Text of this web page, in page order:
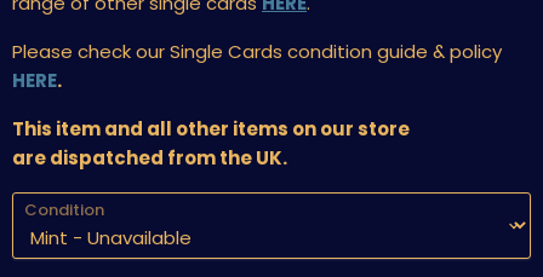
Please check our Single Cards condition guide & policy
HERE.
This item and all other items on our store
are dispatched from the UK.
Condition